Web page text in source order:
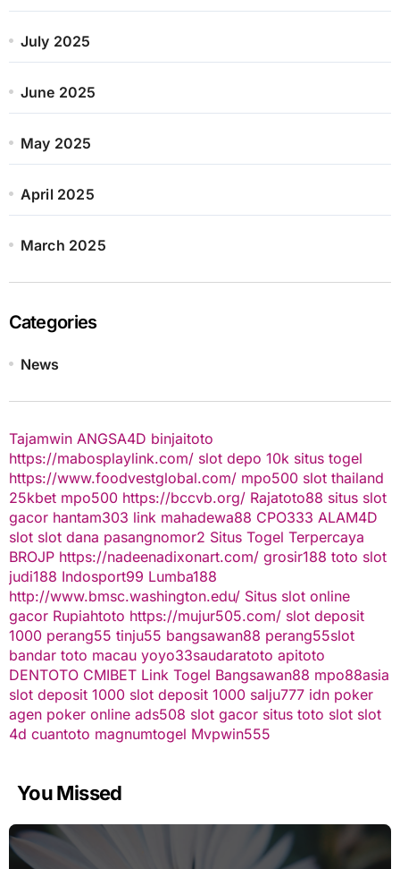
July 2025
June 2025
May 2025
April 2025
March 2025
Categories
News
Tajamwin ANGSA4D binjaitoto
https://mabosplaylink.com/ slot depo 10k situs togel
https://www.foodvestglobal.com/ mpo500 slot thailand
25kbet mpo500 https://bccvb.org/ Rajatoto88 situs slot
gacor hantam303 link mahadewa88 CPO333 ALAM4D
slot slot dana pasangnomor2 Situs Togel Terpercaya
BROJP https://nadeenadixonart.com/ grosir188 toto slot
judi188 Indosport99 Lumba188
http://www.bmsc.washington.edu/ Situs slot online
gacor Rupiahtoto https://mujur505.com/ slot deposit
1000 perang55 tinju55 bangsawan88 perang55slot
bandar toto macau yoyo33saudaratoto apitoto
DENTOTO CMIBET Link Togel Bangsawan88 mpo88asia
slot deposit 1000 slot deposit 1000 salju777 idn poker
agen poker online ads508 slot gacor situs toto slot slot
4d cuantoto magnumtogel Mvpwin555
You Missed